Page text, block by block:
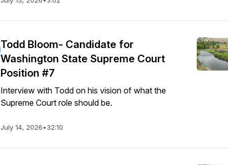
Todd Bloom- Candidate for
Washington State Supreme Court
Position #7
Interview with Todd on his vision of what the
Supreme Court role should be.
July 14, 2026•32:10